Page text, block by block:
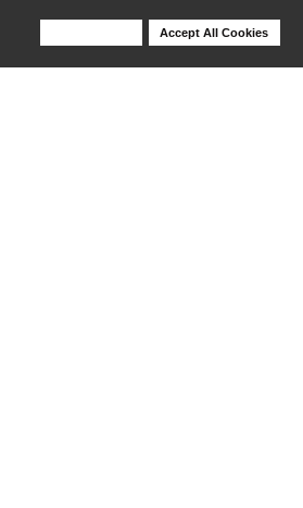
Accept All Cookies